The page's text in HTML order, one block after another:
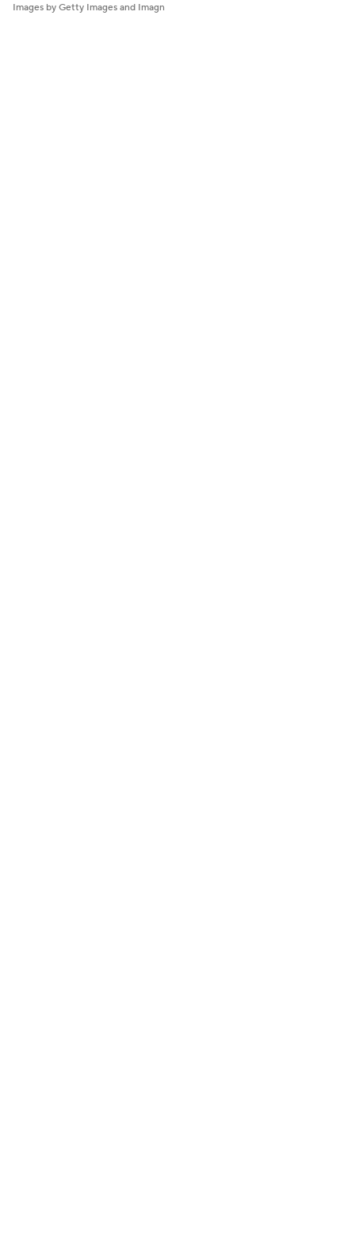
Images by Getty Images and Imagn